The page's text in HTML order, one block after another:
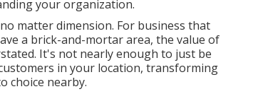
your organization.
matter dimension. For business that
a brick-and-mortar area, the value of
It's not nearly enough to just be
in your location, transforming
choice nearby.